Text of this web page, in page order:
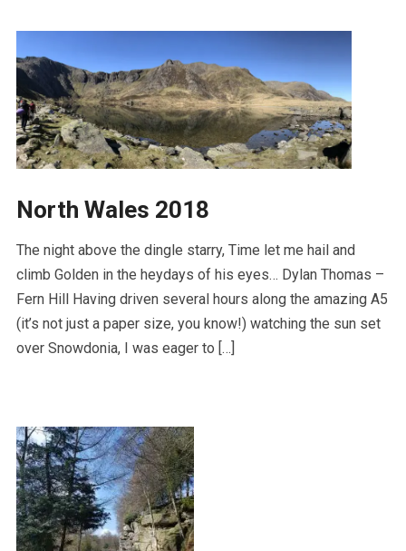
North Wales 2018
The night above the dingle starry, Time let me hail and
climb Golden in the heydays of his eyes… Dylan Thomas –
Fern Hill Having driven several hours along the amazing A5
(it’s not just a paper size, you know!) watching the sun set
over Snowdonia, I was eager to […]